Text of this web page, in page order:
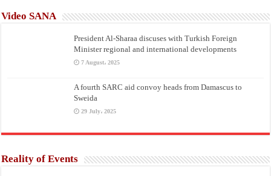
Video SANA
President Al-Sharaa discuses with Turkish Foreign
Minister regional and international developments
7 August، 2025
A fourth SARC aid convoy heads from Damascus to
Sweida
29 July، 2025
Reality of Events